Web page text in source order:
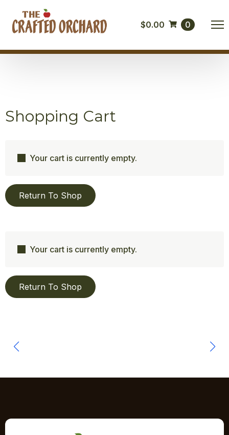
$0.00 0
Shopping Cart
Your cart is currently empty.
Return To Shop
Your cart is currently empty.
Return To Shop